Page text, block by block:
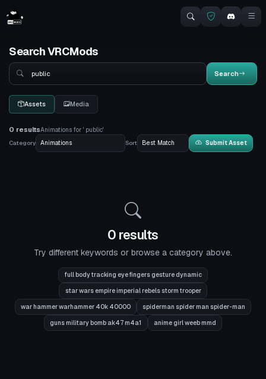
Search VRCMods
Search
Search
Assets Media
0 resultsAnimations for ' public'
Category
Sort Submit Asset
0 results
Try different keywords or browse a category above.
full body tracking eye fingers gesture dynamic
star wars empire imperial rebels storm trooper
war hammer warhammer 40k 40000 spiderman spider man spider-man
guns military bomb ak47 m4a1 anime girl weeb mmd